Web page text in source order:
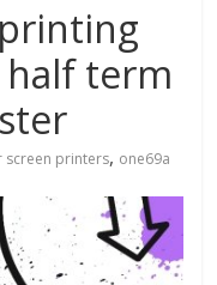
term
screen printers, one69a